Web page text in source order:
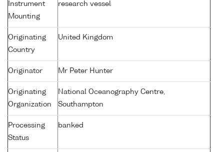
Instrument
Mounting
research vessel
Originating
Country
United Kingdom
Originator Mr Peter Hunter
Originating
Organization
National Oceanography Centre,
Southampton
Processing
Status
banked